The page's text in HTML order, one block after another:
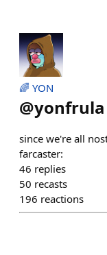
🌈 YON
@yonfrula
since we're all
farcaster:
46 replies
50 recasts
196 reactions